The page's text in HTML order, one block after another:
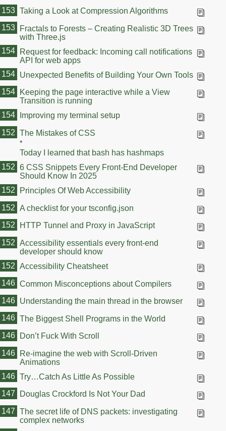
Taking a Look at Compression Algorithms
153
Fractals to Forests – Creating Realistic 3D Trees
with Three.js
153
Request for feedback: Incoming call notifications
API for web apps
154
Unexpected Benefits of Building Your Own Tools
154
Keeping the page interactive while a View
Transition is running
154
Improving my terminal setup
154
The Mistakes of CSS
*
Today I learned that bash has hashmaps
154
152
6 CSS Snippets Every Front-End Developer
Should Know In 2025
152
Principles Of Web Accessibility
152
A checklist for your tsconfig.json
152
HTTP Tunnel and Proxy in JavaScript
152
Accessibility essentials every front-end
developer should know
152
Accessibility Cheatsheet
152
Common Misconceptions about Compilers
146
Understanding the main thread in the browser
146
The Biggest Shell Programs in the World
146
Don’t Fuck With Scroll
146
Re-imagine the web with Scroll-Driven
Animations
146
Try…Catch As Little As Possible
146
Douglas Crockford Is Not Your Dad
147
The secret life of DNS packets: investigating
complex networks
147